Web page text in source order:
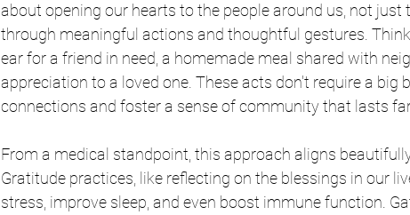
about opening our hearts to the people around us, not
through meaningful actions and thoughtful gestures.
ear for a friend in need, a homemade meal shared with
appreciation to a loved one. These acts don't require a big
connections and foster a sense of community that lasts
From a medical standpoint, this approach aligns
Gratitude practices, like reflecting on the blessings in our
stress, improve sleep, and even boost immune function.